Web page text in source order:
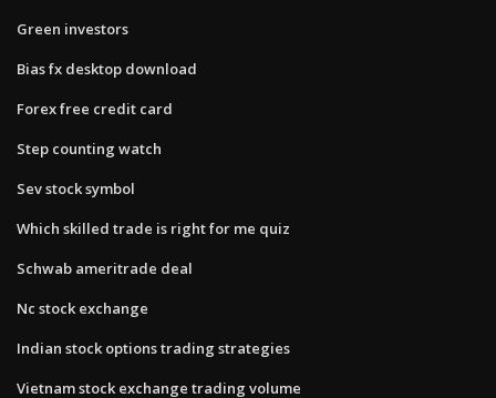
Green investors
Bias fx desktop download
Forex free credit card
Step counting watch
Sev stock symbol
Which skilled trade is right for me quiz
Schwab ameritrade deal
Nc stock exchange
Indian stock options trading strategies
Vietnam stock exchange trading volume